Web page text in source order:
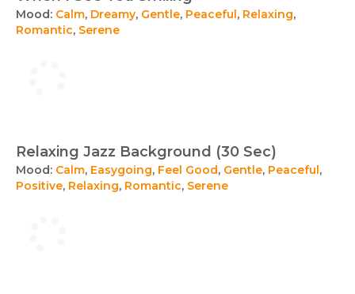
Mood: Calm, Dreamy, Gentle, Peaceful, Relaxing,
Romantic, Serene
Relaxing Jazz Background (30 Sec)
Mood: Calm, Easygoing, Feel Good, Gentle, Peaceful,
Positive, Relaxing, Romantic, Serene